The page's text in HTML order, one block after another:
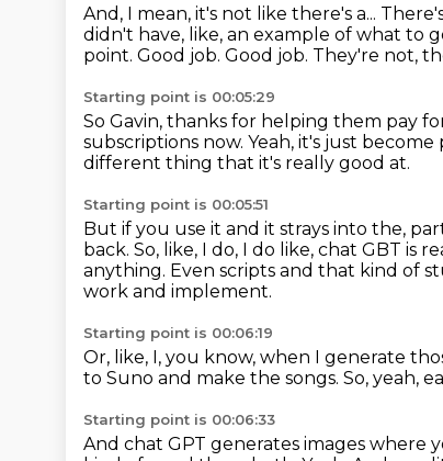
And, I mean, it's not like there's a...
didn't have, like, an example of what to
point. Good job. Good job. They're not,
Starting point is 00:05:29
So Gavin, thanks for helping them pay
subscriptions now. Yeah, it's just
different thing that it's really good at.
Starting point is 00:05:51
But if you use it and it strays into the,
back. So, like, I do, I do like, chat GBT is
anything. Even scripts and that kind of
work and implement.
Starting point is 00:06:19
Or, like, I, you know, when I generate
to Suno and make the songs. So, yeah,
Starting point is 00:06:33
And chat GPT generates images where